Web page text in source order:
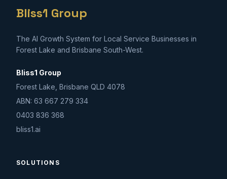
Bliss1 Group
The AI Growth System for Local Service Businesses in
Forest Lake and Brisbane South-West.
Bliss1 Group
Forest Lake, Brisbane QLD 4078
ABN: 63 667 279 334
0403 836 368
bliss1.ai
SOLUTIONS